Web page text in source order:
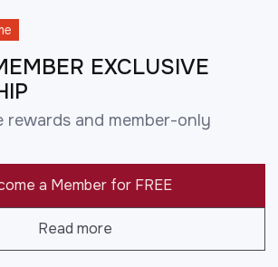
EXCLUSIVE
rewards and member-only
a Member for FREE
Read more